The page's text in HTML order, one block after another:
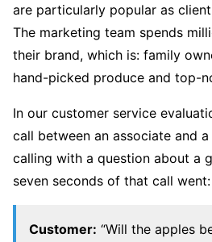
are particularly popular as
The marketing team spends
their brand, which is: family
hand-picked produce and top-
In our customer service
call between an associate and
calling with a question about a
seven seconds of that call went:
Customer: “Will the apples